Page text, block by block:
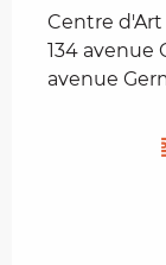
Centre
134 avenue
avenue